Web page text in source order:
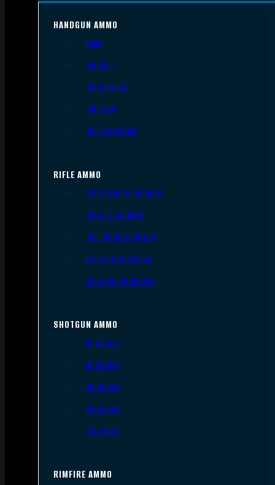
HANDGUN AMMO
9mm
.45 ACP
.38 Special
.40 S&W
.357 Magnum
RIFLE AMMO
.223 REM/5.56 NATO
.308/7.62 NATO
.30-06 Springfield
6.5mm Creedmoor
.300 AAC Blackout
SHOTGUN AMMO
12 Gauge
16 Gauge
20 Gauge
28 Gauge
.410 Bore
RIMFIRE AMMO